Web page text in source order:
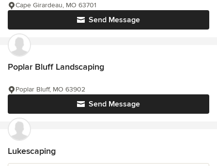
Send Message
Cape Girardeau, MO 63701
Poplar Bluff Landscaping
Send Message
Poplar Bluff, MO 63902
Lukescaping